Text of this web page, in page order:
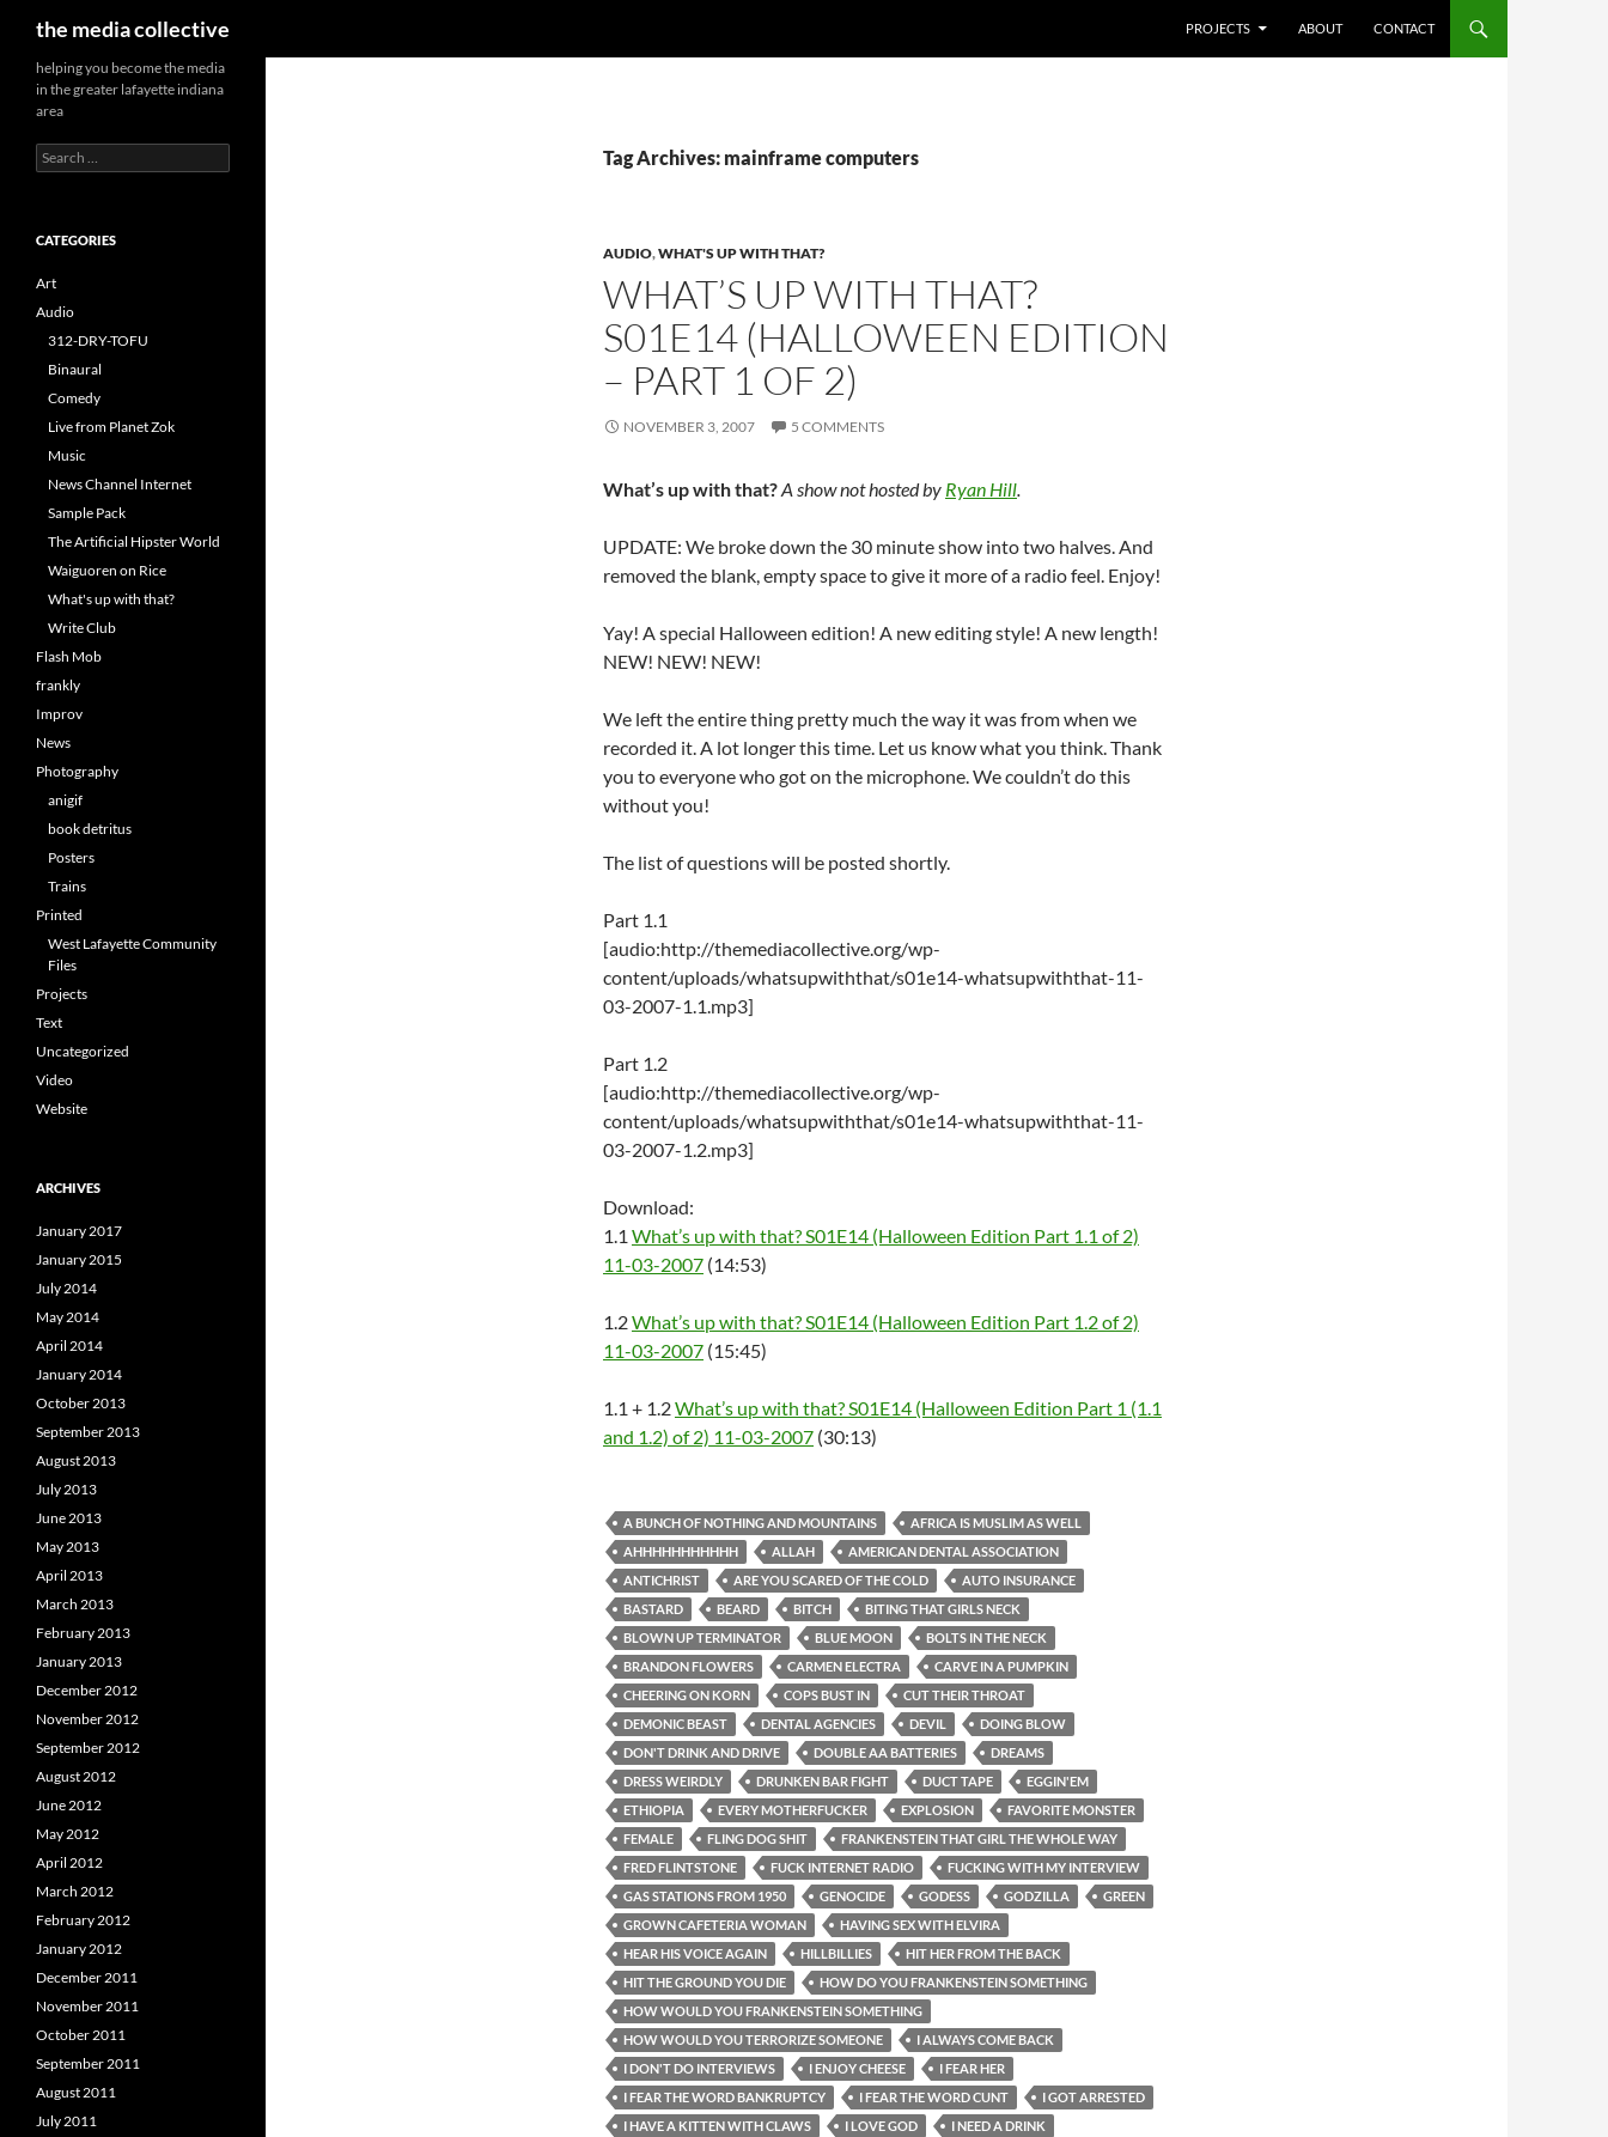
the media collective
PROJECTS
ABOUT CONTACT
Tag Archives: mainframe computers
AUDIO,WHAT'S UP WITH THAT?
WHAT’S UP WITH THAT?
S01E14 (HALLOWEEN EDITION
– PART 1 OF 2)
NOVEMBER 3, 2007 5 COMMENTS
What’s up with that?A show not hosted by Ryan Hill.
UPDATE: We broke down the 30 minute show into two halves. And
removed the blank, empty space to give it more of a radio feel. Enjoy!
Yay! A special Halloween edition! A new editing style! A new length!
NEW! NEW! NEW!
We left the entire thing pretty much the way it was from when we
recorded it. A lot longer this time. Let us know what you think. Thank
you to everyone who got on the microphone. We couldn’t do this
without you!
The list of questions will be posted shortly.
Part 1.1
[audio:http://themediacollective.org/wp-
content/uploads/whatsupwiththat/s01e14-whatsupwiththat-11-
03-2007-1.1.mp3]
Part 1.2
[audio:http://themediacollective.org/wp-
content/uploads/whatsupwiththat/s01e14-whatsupwiththat-11-
03-2007-1.2.mp3]
Download:
1.1 What’s up with that? S01E14 (Halloween Edition Part 1.1 of 2)
11-03-2007 (14:53)
1.2What’s up with that? S01E14 (Halloween Edition Part 1.2 of 2)
11-03-2007 (15:45)
1.1 + 1.2What’s up with that? S01E14 (Halloween Edition Part 1 (1.1
and 1.2) of 2) 11-03-2007 (30:13)
A BUNCH OF NOTHING AND MOUNTAINS
AFRICA IS MUSLIM AS WELL
AHHHHHHHHHHH
ALLAH
AMERICAN DENTAL ASSOCIATION
ANTICHRIST
ARE YOU SCARED OF THE COLD
AUTO INSURANCE
BASTARD
BEARD BITCH
BITING THAT GIRLS NECK
BLOWN UP TERMINATOR
BLUE MOON
BOLTS IN THE NECK
BRANDON FLOWERS
CARMEN ELECTRA
CARVE IN A PUMPKIN
CHEERING ON KORN
COPS BUST IN
CUT THEIR THROAT
DEMONIC BEAST
DENTAL AGENCIES DEVIL
DOING BLOW
DON'T DRINK AND DRIVE
DOUBLE AA BATTERIES
DREAMS
DRESS WEIRDLY
DRUNKEN BAR FIGHT DUCT TAPE
EGGIN'EM
ETHIOPIA
EVERY MOTHERFUCKER EXPLOSION
FAVORITE MONSTER
FEMALE
FLING DOG SHIT
FRANKENSTEIN THAT GIRL THE WHOLE WAY
FRED FLINTSTONE
FUCK INTERNET RADIO
FUCKING WITH MY INTERVIEW
GAS STATIONS FROM 1950
GENOCIDE GODESS GODZILLA
GREEN
GROWN CAFETERIA WOMAN
HAVING SEX WITH ELVIRA
HEAR HIS VOICE AGAIN
HILLBILLIES
HIT HER FROM THE BACK
HIT THE GROUND YOU DIE
HOW DO YOU FRANKENSTEIN SOMETHING
HOW WOULD YOU FRANKENSTEIN SOMETHING
HOW WOULD YOU TERRORIZE SOMEONE
I ALWAYS COME BACK
I DON'T DO INTERVIEWS
I ENJOY CHEESE
I FEAR HER
I FEAR THE WORD BANKRUPTCY
I FEAR THE WORD CUNT
I GOT ARRESTED
I HAVE A KITTEN WITH CLAWS
I LOVE GOD
I NEED A DRINK
helping you become the media
in the greater lafayette indiana
area
Search
for:
CATEGORIES
Art
Audio
312-DRY-TOFU
Binaural
Comedy
Live from Planet Zok
Music
News Channel Internet
Sample Pack
The Artificial Hipster World
Waiguoren on Rice
What's up with that?
Write Club
Flash Mob
frankly
Improv
News
Photography
anigif
book detritus
Posters
Trains
Printed
West Lafayette Community
Files
Projects
Text
Uncategorized
Video
Website
ARCHIVES
January 2017
January 2015
July 2014
May 2014
April 2014
January 2014
October 2013
September 2013
August 2013
July 2013
June 2013
May 2013
April 2013
March 2013
February 2013
January 2013
December 2012
November 2012
September 2012
August 2012
June 2012
May 2012
April 2012
March 2012
February 2012
January 2012
December 2011
November 2011
October 2011
September 2011
August 2011
July 2011